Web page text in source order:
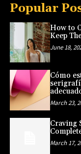
Popular
How to
Keep
June 18,
Cómo
March 23,
Craving
March 17,